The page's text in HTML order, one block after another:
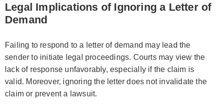
Legal Implications of Ignoring a Letter of
Demand
Failing to respond to a letter of demand may lead the
sender to initiate legal proceedings. Courts may view the
lack of response unfavorably, especially if the claim is
valid. Moreover, ignoring the letter does not invalidate the
claim or prevent a lawsuit.